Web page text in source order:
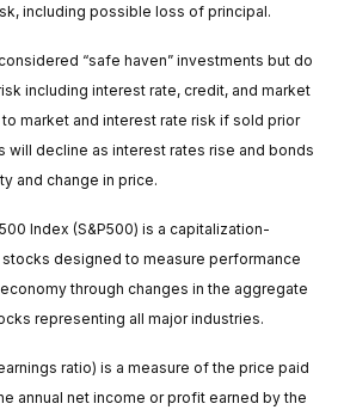
including possible loss of principal.
“safe haven” investments but do
including interest rate, credit, and market
market and interest rate risk if sold prior
will decline as interest rates rise and bonds
and change in price.
Index (S&P500) is a capitalization-
designed to measure performance
through changes in the aggregate
representing all major industries.
ratio) is a measure of the price paid
annual net income or profit earned by the